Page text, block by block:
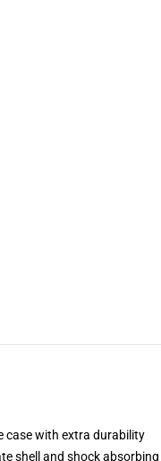
case with extra durability
shell and shock absorbing